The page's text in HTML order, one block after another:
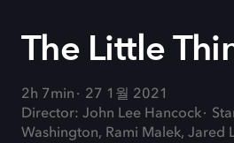
The Little
2h 7min
27 1월 2021
Director: John Lee Hancock
Washington, Rami Malek, Jared